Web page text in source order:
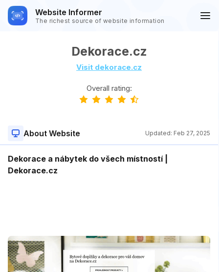
Website Informer
The richest source of website information
Dekorace.cz
Visit dekorace.cz
Overall rating:
About Website Updated: Feb 27, 2025
Dekorace a nábytek do všech místností |
Dekorace.cz